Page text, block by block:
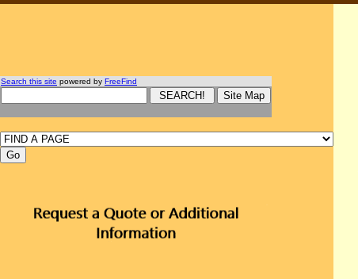
Search this site powered by FreeFind